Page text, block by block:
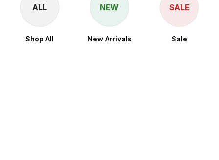
ALL
Shop All
NEW
New Arrivals
SALE
Sale